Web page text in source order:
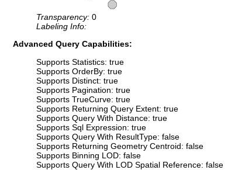
Transparency: 0
Labeling Info:
Advanced Query Capabilities:
Supports Statistics: true
Supports OrderBy: true
Supports Distinct: true
Supports Pagination: true
Supports TrueCurve: true
Supports Returning Query Extent: true
Supports Query With Distance: true
Supports Sql Expression: true
Supports Query With ResultType: false
Supports Returning Geometry Centroid: false
Supports Binning LOD: false
Supports Query With LOD Spatial Reference: false